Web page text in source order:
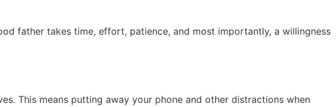
father takes time, effort, patience, and most importantly, a willingness
This means putting away your phone and other distractions when